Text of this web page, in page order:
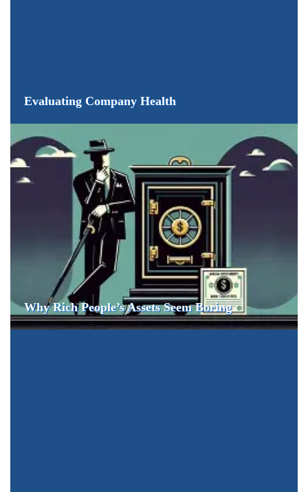
Evaluating Company Health
Why Rich People’s Assets Seem Boring